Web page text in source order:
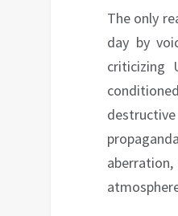
The only
day by
criticizing